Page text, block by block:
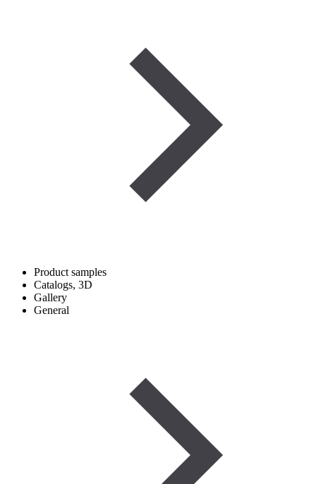
Product samples
Catalogs, 3D
Gallery
General